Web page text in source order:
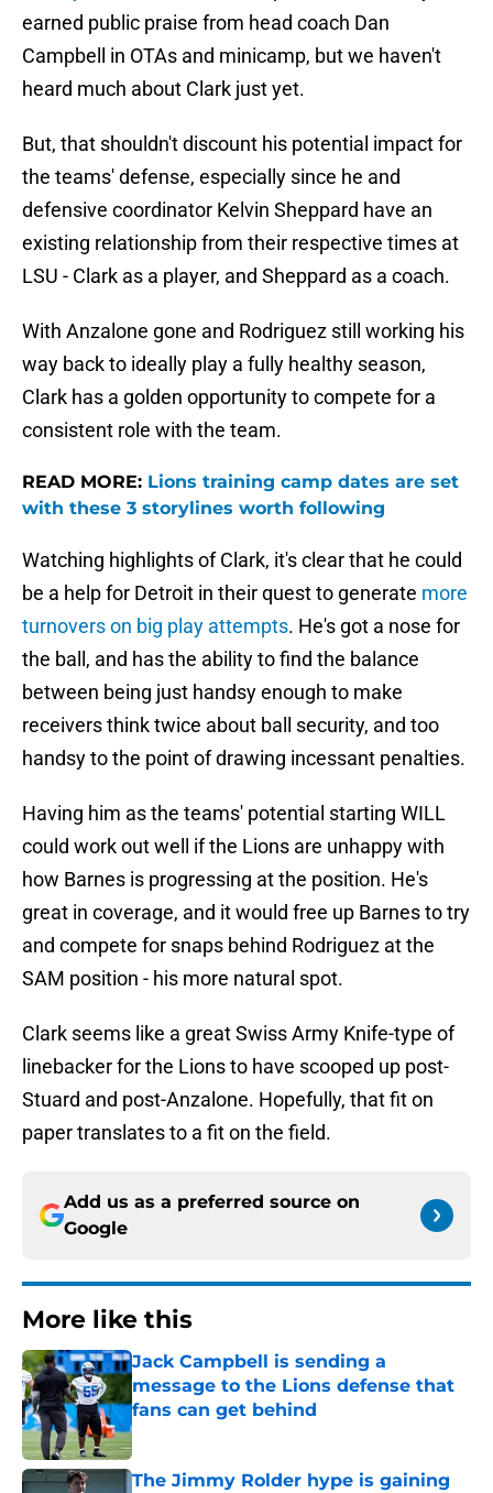
earned public praise from head coach Dan
Campbell in OTAs and minicamp, but we haven't
heard much about Clark just yet.
But, that shouldn't discount his potential impact for
the teams' defense, especially since he and
defensive coordinator Kelvin Sheppard have an
existing relationship from their respective times at
LSU - Clark as a player, and Sheppard as a coach.
With Anzalone gone and Rodriguez still working his
way back to ideally play a fully healthy season,
Clark has a golden opportunity to compete for a
consistent role with the team.
READ MORE: Lions training camp dates are set
with these 3 storylines worth following
Watching highlights of Clark, it's clear that he could
be a help for Detroit in their quest to generate more
turnovers on big play attempts. He's got a nose for
the ball, and has the ability to find the balance
between being just handsy enough to make
receivers think twice about ball security, and too
handsy to the point of drawing incessant penalties.
Having him as the teams' potential starting WILL
could work out well if the Lions are unhappy with
how Barnes is progressing at the position. He's
great in coverage, and it would free up Barnes to try
and compete for snaps behind Rodriguez at the
SAM position - his more natural spot.
Clark seems like a great Swiss Army Knife-type of
linebacker for the Lions to have scooped up post-
Stuard and post-Anzalone. Hopefully, that fit on
paper translates to a fit on the field.
Add us as a preferred source on
Google
More like this
Jack Campbell is sending a
message to the Lions defense that
fans can get behind
Published by on Invalid Date
The Jimmy Rolder hype is gaining